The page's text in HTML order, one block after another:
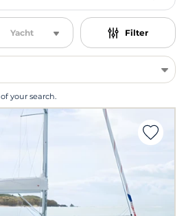
Yacht Filter
of your search.